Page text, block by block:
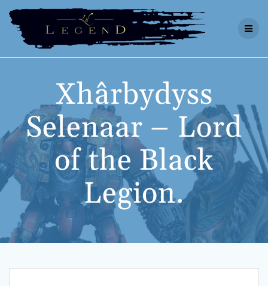
content
Xhârbydyss
Selenaar – Lord
of the Black
Legion.